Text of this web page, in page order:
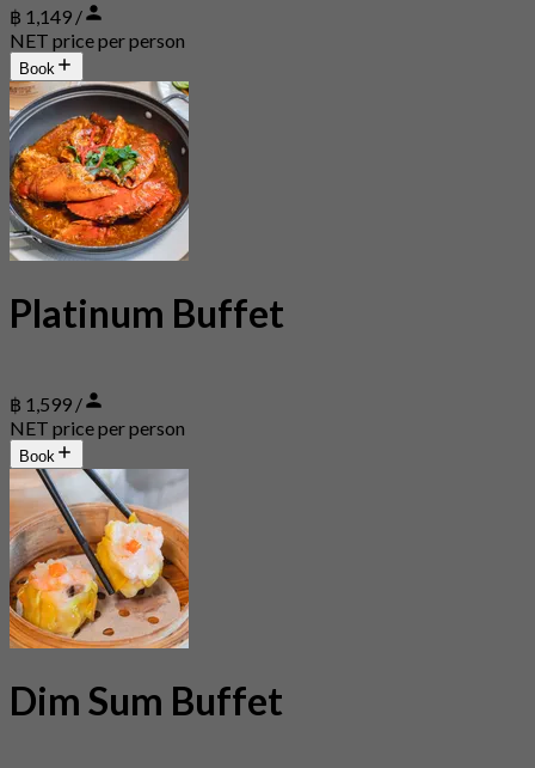
฿ 1,149 /
NET price per person
Book
Platinum Buffet
฿ 1,599 /
NET price per person
Book
Dim Sum Buffet